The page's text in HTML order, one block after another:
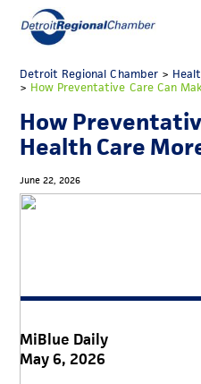
for:
MICHAUTO
ADVOCACY
DATA & RESEARCH
ABOUT
Detroit Regional Chamber>
> How Preventative Care Can
How
Health Care
June 22, 2026
MiBlue Daily
May 6, 2026